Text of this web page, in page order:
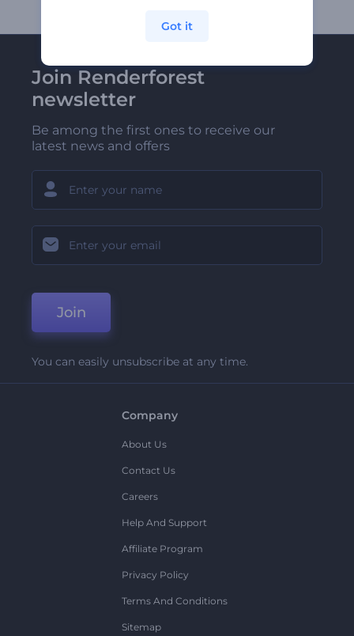
Join Renderforest
newsletter
Be among the first ones to receive our
latest news and offers
Join
You can easily unsubscribe at any time.
Company
About Us
Contact Us
Careers
Help And Support
Affiliate Program
Privacy Policy
Terms And Conditions
Sitemap
Got it